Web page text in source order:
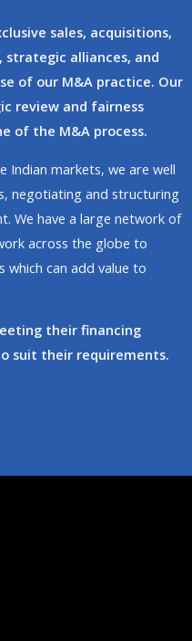
sales, acquisitions,
strategic alliances, and
of our M&A practice. Our
review and fairness
of the M&A process.
Indian markets, we are well
negotiating and structuring
We have a large network of
across the globe to
can add value to
their financing
suit their requirements.